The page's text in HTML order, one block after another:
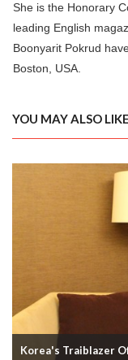
She is the Honorary
leading English
Boonyarit Pokrud
Boston, USA.
YOU MAY ALSO LIKE
Korea's Traiblazer